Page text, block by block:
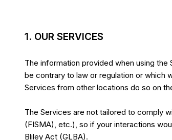
1. OUR SERVICES
The information provided when using
be contrary to law or regulation or which
Services from other locations do so on
The Services are not tailored to comply
(FISMA), etc.), so if your interactions
Bliley Act (GLBA).